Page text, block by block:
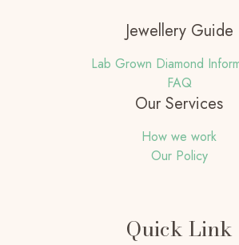
Jewellery Guide
Lab Grown Diamond
FAQ
Our Services
How we work
Our Policy
Quick Link